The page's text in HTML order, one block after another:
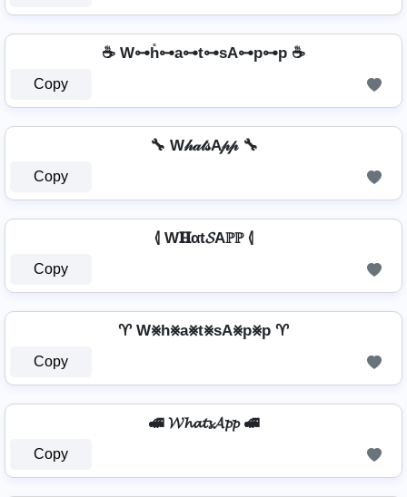
☕ W⊶h̊⊶a⊶t⊶sA⊶p⊶p ☕
Copy
🔧 W𝒽𝒶𝓉𝓈A𝓅𝓅 🔧
Copy
⦉ W𝐇αt𝓢Aℙℙ ⦉
Copy
♈ W⨳h⨳a⨳t⨳sA⨳p⨳p ♈
Copy
🚅 𝓦𝓱𝓪𝓽𝓼𝓐𝓹𝓹 🚅
Copy